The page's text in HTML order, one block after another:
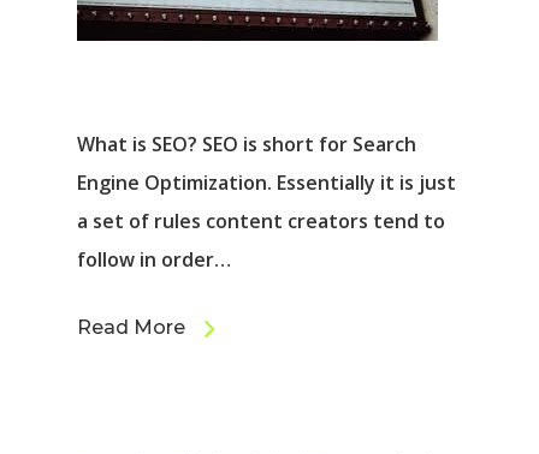
What is SEO? SEO is short for Search
Engine Optimization. Essentially it is just
a set of rules content creators tend to
follow in order…
Read More